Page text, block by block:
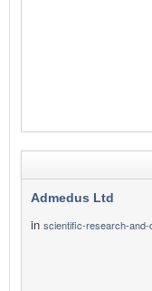
Admedus Ltd
in scientific-research-and-